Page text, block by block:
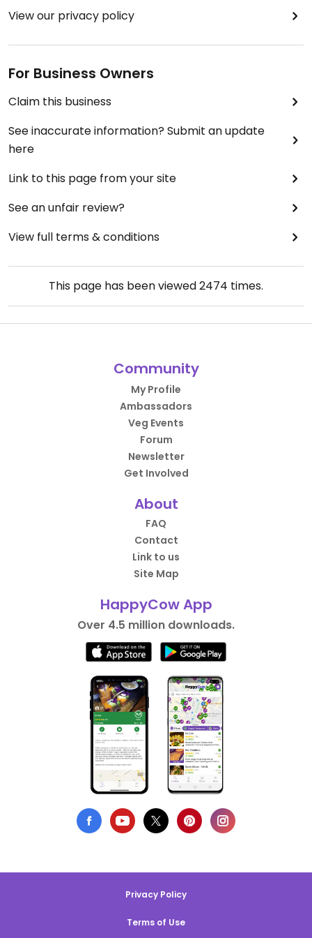
View our privacy policy
For Business Owners
Claim this business
See inaccurate information? Submit an update
here
Link to this page from your site
See an unfair review?
View full terms & conditions
This page has been viewed2474 times.
Community
My Profile
Ambassadors
Veg Events
Forum
Newsletter
Get Involved
About
FAQ
Contact
Link to us
Site Map
HappyCow App
Over 4.5 million downloads.
Privacy Policy
Terms of Use